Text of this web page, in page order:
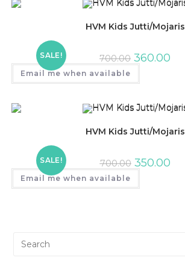
SALE!
HVM Kids Jutti/Mojaris
700.00 360.00
Email me when available
SALE!
HVM Kids Jutti/Mojaris
700.00 350.00
Email me when available